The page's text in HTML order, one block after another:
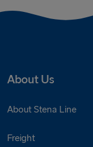
About Us
About Stena Line
Freight